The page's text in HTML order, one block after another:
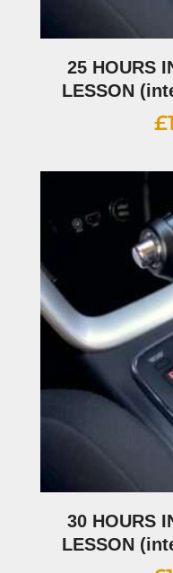
25 HOURS
LESSON
£
30 HOURS
LESSON